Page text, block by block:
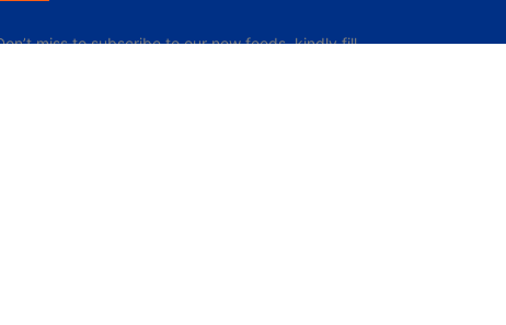
miss to subscribe to our new feeds, kindly fill